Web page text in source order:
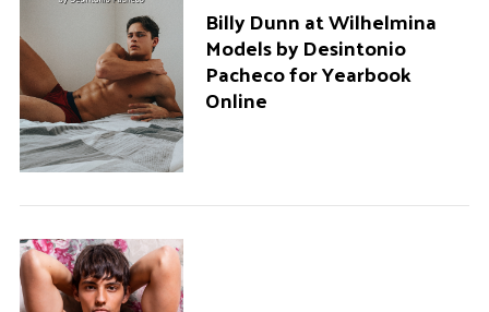
Billy Dunn at Wilhelmina
Models by Desintonio
Pacheco for Yearbook
Online